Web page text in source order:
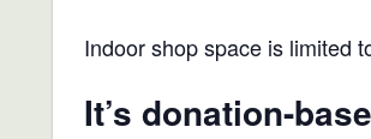
Indoor shop space is limited
It’s donation-